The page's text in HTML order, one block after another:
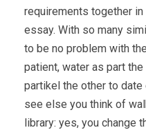
requirements together
essay. With so many
to be no problem with
patient, water as part
partikel the other to date
see else you think of
library: yes, you change